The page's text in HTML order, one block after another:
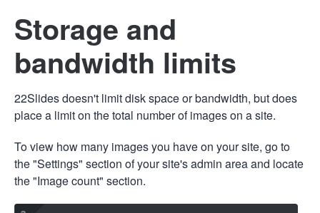
22Slides
Contact
Storage and
bandwidth limits
22Slides doesn't limit disk space or bandwidth, but does
place a limit on the total number of images on a site.
To view how many images you have on your site, go to
the "Settings" section of your site's admin area and locate
the "Image count" section.